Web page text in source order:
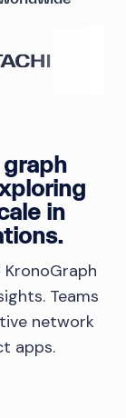
graph
in
Teams
network
apps.